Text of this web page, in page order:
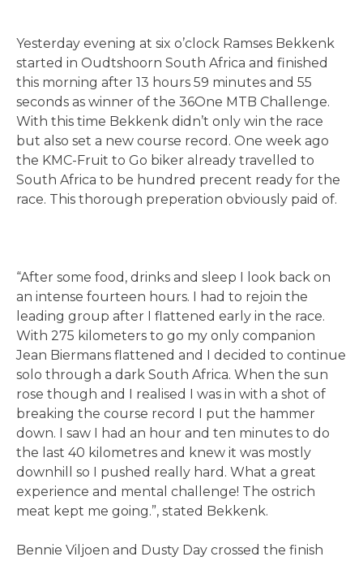
Yesterday evening at six o’clock Ramses Bekkenk
started in Oudtshoorn South Africa and finished
this morning after 13 hours 59 minutes and 55
seconds as winner of the 36One MTB Challenge.
With this time Bekkenk didn’t only win the race
but also set a new course record. One week ago
the KMC-Fruit to Go biker already travelled to
South Africa to be hundred precent ready for the
race. This thorough preperation obviously paid of.
“After some food, drinks and sleep I look back on
an intense fourteen hours. I had to rejoin the
leading group after I flattened early in the race.
With 275 kilometers to go my only companion
Jean Biermans flattened and I decided to continue
solo through a dark South Africa. When the sun
rose though and I realised I was in with a shot of
breaking the course record I put the hammer
down. I saw I had an hour and ten minutes to do
the last 40 kilometres and knew it was mostly
downhill so I pushed really hard. What a great
experience and mental challenge! The ostrich
meat kept me going.”, stated Bekkenk.
Bennie Viljoen and Dusty Day crossed the finish